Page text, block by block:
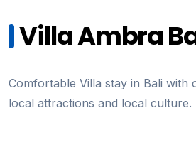
Villa Ambra
Comfortable Villa stay in Bali with
local attractions and local culture.